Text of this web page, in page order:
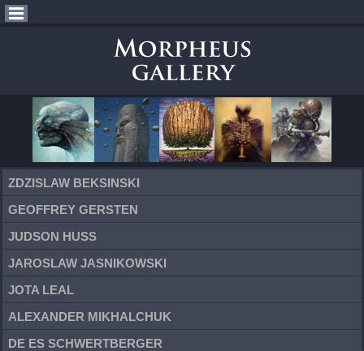
ZDZISLAW BEKSINSKI
GEOFFREY GERSTEN
JUDSON HUSS
JAROSLAW JASNIKOWSKI
JOTA LEAL
ALEXANDER MIKHALCHUK
DE ES SCHWERTBERGER